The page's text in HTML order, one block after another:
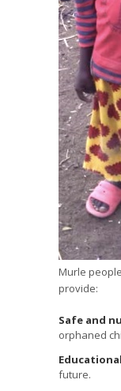
Murle
provide:
Safe and
orphaned
future.